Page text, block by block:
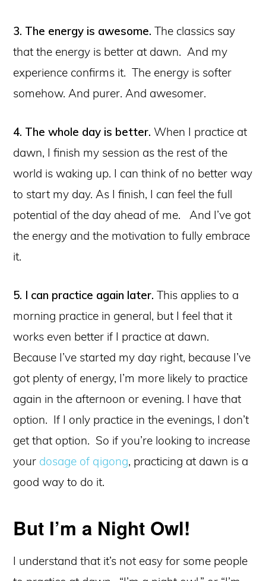
3. The energy is awesome. The classics say
that the energy is better at dawn. And my
experience confirms it. The energy is softer
somehow. And purer. And awesomer.
4. The whole day is better. When I practice at
dawn, I finish my session as the rest of the
world is waking up. I can think of no better way
to start my day. As I finish, I can feel the full
potential of the day ahead of me. And I’ve got
the energy and the motivation to fully embrace
it.
5. I can practice again later.This applies to a
morning practice in general, but I feel that it
works even better if I practice at dawn.
Because I’ve started my day right, because I’ve
got plenty of energy, I’m more likely to practice
again in the afternoon or evening. I have that
option. If I only practice in the evenings, I don’t
get that option. So if you’re looking to increase
your dosage of qigong, practicing at dawn is a
good way to do it.
But I’m a Night Owl!
I understand that it’s not easy for some people